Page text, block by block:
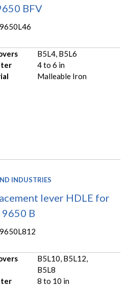
BFV
9650L46
B5L4, B5L6
4 to 6 in
Malleable Iron
INDUSTRIES
lever HDLE for
B
9650L812
B5L10, B5L12,
B5L8
8 to 10 in